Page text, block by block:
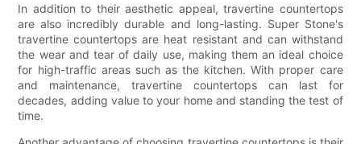
In addition to their aesthetic appeal, travertine countertops
are also incredibly durable and long-lasting. Super Stone's
travertine countertops are heat resistant and can withstand
the wear and tear of daily use, making them an ideal choice
for high-traffic areas such as the kitchen. With proper care
and maintenance, travertine countertops can last for
decades, adding value to your home and standing the test of
time.